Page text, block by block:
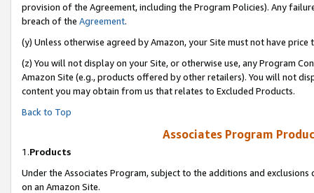
provision of the Agreement, including the Program Policies). Any
breach of the Agreement.
(y) Unless otherwise agreed by Amazon, your Site must not have
(z) You will not display on your Site, or otherwise use, any Program
Amazon Site (e.g., products offered by other retailers). You will not
content you may obtain from us that relates to Excluded Products.
Back to Top
Associates Program
1.Products
Under the Associates Program, subject to the additions and
on an Amazon Site.